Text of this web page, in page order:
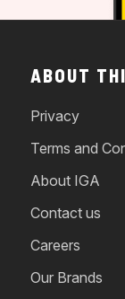
ABOUT
Privacy
Terms and
About IGA
Contact us
Careers
Our Brands